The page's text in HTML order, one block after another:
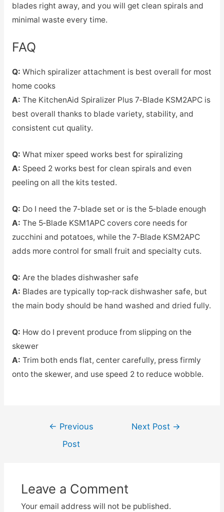
blades right away, and you will get clean spirals and
minimal waste every time.
FAQ
Q: Which spiralizer attachment is best overall for most
home cooks
A: The KitchenAid Spiralizer Plus 7‑Blade KSM2APC is
best overall thanks to blade variety, stability, and
consistent cut quality.
Q: What mixer speed works best for spiralizing
A: Speed 2 works best for clean spirals and even
peeling on all the kits tested.
Q: Do I need the 7‑blade set or is the 5‑blade enough
A: The 5‑Blade KSM1APC covers core needs for
zucchini and potatoes, while the 7‑Blade KSM2APC
adds more control for small fruit and specialty cuts.
Q: Are the blades dishwasher safe
A: Blades are typically top‑rack dishwasher safe, but
the main body should be hand washed and dried fully.
Q: How do I prevent produce from slipping on the
skewer
A: Trim both ends flat, center carefully, press firmly
onto the skewer, and use speed 2 to reduce wobble.
Post
navigation
← Previous
Post
Next Post →
Leave a Comment
Your email address will not be published.